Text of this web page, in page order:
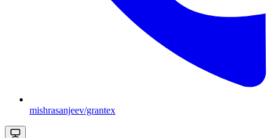
mishrasanjeev/grantex